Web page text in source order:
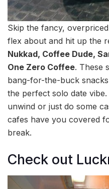
Skip the fancy,
flex about and hit up the
Nukkad, Coffee Dude,
One Zero Coffee. These
bang-for-the-buck
the perfect solo date
unwind or just do some
cafes have you covered
break.
Check out